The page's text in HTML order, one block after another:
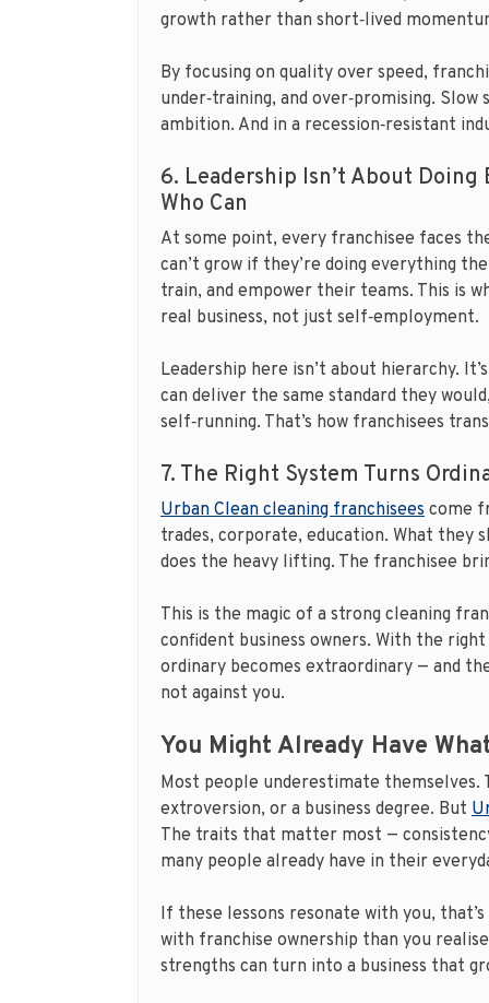
growth rather than short‑lived
By focusing on quality over speed,
under‑training, and over‑promising.
ambition. And in a recession‑resistant
6. Leadership Isn’t About
Who Can
At some point, every franchisee faces
can’t grow if they’re doing everything
train, and empower their teams. This is
real business, not just self‑employment.
Leadership here isn’t about hierarchy.
can deliver the same standard they
self‑running. That’s how franchisees
7. The Right System Turns
Urban Clean cleaning franchisees come
trades, corporate, education. What they
does the heavy lifting. The franchisee
This is the magic of a strong cleaning
confident business owners. With the
ordinary becomes extraordinary — and
not against you.
You Might Already Have
Most people underestimate themselves.
extroversion, or a business degree. But
The traits that matter most —
many people already have in their
If these lessons resonate with you,
with franchise ownership than you
strengths can turn into a business that